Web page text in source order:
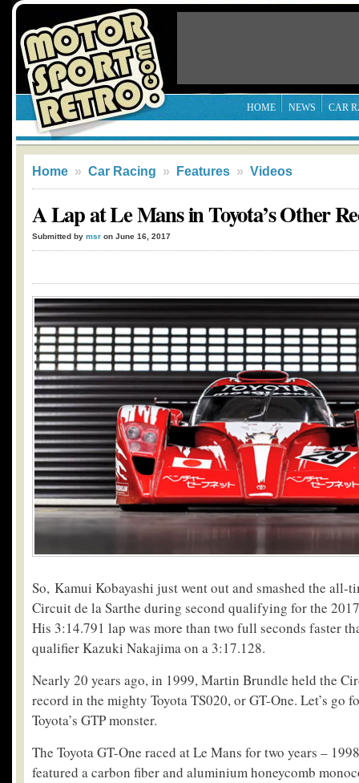
HOME NEWS CAR
Home » Car Racing » Features » Videos
A Lap at Le Mans in Toyota’s Other
Submitted by msr on June 16, 2017
So, Kamui Kobayashi just went out and smashed the all-
Circuit de la Sarthe during second qualifying for the
His 3:14.791 lap was more than two full seconds faster
qualifier Kazuki Nakajima on a 3:17.128.
Nearly 20 years ago, in 1999, Martin Brundle held the
record in the mighty Toyota TS020, or GT-One. Let’s go
Toyota’s GTP monster.
The Toyota GT-One raced at Le Mans for two years –
featured a carbon fiber and aluminium honeycomb